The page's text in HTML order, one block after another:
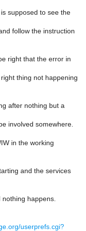
supposed to see the
follow the instruction
right that the error in
thing not happening
after nothing but a
involved somewhere.
in the working
and the services
happens.
userprefs.cgi?